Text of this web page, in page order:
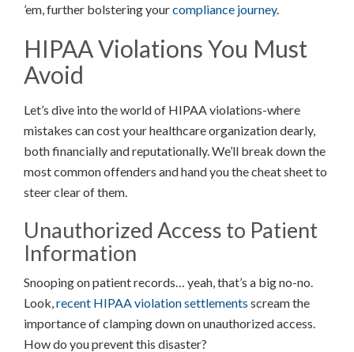
’em, further bolstering yourcompliance journey.
HIPAA Violations You Must
Avoid
Let’s dive into the world of HIPAA violations-where
mistakes can cost your healthcare organization dearly,
both financially and reputationally. We’ll break down the
most common offenders and hand you the cheat sheet to
steer clear of them.
Unauthorized Access to Patient
Information
Snooping on patient records… yeah, that’s a big no-no.
Look, recent HIPAA violation settlements scream the
importance of clamping down on unauthorized access.
How do you prevent this disaster?